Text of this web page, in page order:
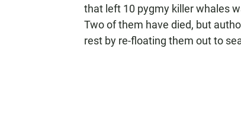
that left 10 pygmy killer whales
Two of them have died, but
rest by re-floating them out to